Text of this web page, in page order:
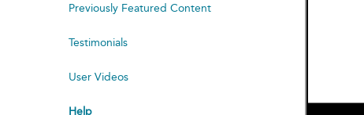
Previously Featured Content
Testimonials
User Videos
Help